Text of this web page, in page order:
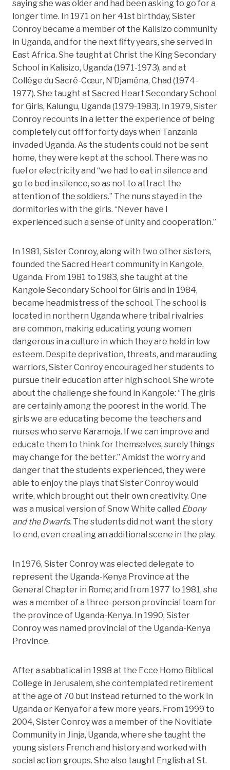
saying she was older and had been asking to go for a
longer time. In 1971 on her 41st birthday, Sister
Conroy became a member of the Kalisizo community
in Uganda, and for the next fifty years, she served in
East Africa. She taught at Christ the King Secondary
School in Kalisizo, Uganda (1971-1973), and at
Collège du Sacré-Cœur, N’Djaména, Chad (1974-
1977). She taught at Sacred Heart Secondary School
for Girls, Kalungu, Uganda (1979-1983). In 1979, Sister
Conroy recounts in a letter the experience of being
completely cut off for forty days when Tanzania
invaded Uganda. As the students could not be sent
home, they were kept at the school. There was no
fuel or electricity and “we had to eat in silence and
go to bed in silence, so as not to attract the
attention of the soldiers.” The nuns stayed in the
dormitories with the girls. “Never have I
experienced such a sense of unity and cooperation.”
In 1981, Sister Conroy, along with two other sisters,
founded the Sacred Heart community in Kangole,
Uganda. From 1981 to 1983, she taught at the
Kangole Secondary School for Girls and in 1984,
became headmistress of the school. The school is
located in northern Uganda where tribal rivalries
are common, making educating young women
dangerous in a culture in which they are held in low
esteem. Despite deprivation, threats, and marauding
warriors, Sister Conroy encouraged her students to
pursue their education after high school. She wrote
about the challenge she found in Kangole: “The girls
are certainly among the poorest in the world. The
girls we are educating become the teachers and
nurses who serve Karamoja. If we can improve and
educate them to think for themselves, surely things
may change for the better.” Amidst the worry and
danger that the students experienced, they were
able to enjoy the plays that Sister Conroy would
write, which brought out their own creativity. One
was a musical version of Snow White called Ebony
and the Dwarfs. The students did not want the story
to end, even creating an additional scene in the play.
In 1976, Sister Conroy was elected delegate to
represent the Uganda-Kenya Province at the
General Chapter in Rome; and from 1977 to 1981, she
was a member of a three-person provincial team for
the province of Uganda-Kenya. In 1990, Sister
Conroy was named provincial of the Uganda-Kenya
Province.
After a sabbatical in 1998 at the Ecce Homo Biblical
College in Jerusalem, she contemplated retirement
at the age of 70 but instead returned to the work in
Uganda or Kenya for a few more years. From 1999 to
2004, Sister Conroy was a member of the Novitiate
Community in Jinja, Uganda, where she taught the
young sisters French and history and worked with
social action groups. She also taught English at St.